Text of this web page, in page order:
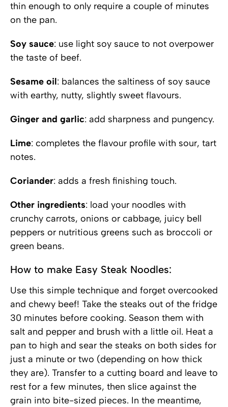
thin enough to only require a couple of minutes
on the pan.
Soy sauce: use light soy sauce to not overpower
the taste of beef.
Sesame oil: balances the saltiness of soy sauce
with earthy, nutty, slightly sweet flavours.
Ginger and garlic: add sharpness and pungency.
Lime: completes the flavour profile with sour, tart
notes.
Coriander: adds a fresh finishing touch.
Other ingredients: load your noodles with
crunchy carrots, onions or cabbage, juicy bell
peppers or nutritious greens such as broccoli or
green beans.
How to make Easy Steak Noodles:
Use this simple technique and forget overcooked
and chewy beef! Take the steaks out of the fridge
30 minutes before cooking. Season them with
salt and pepper and brush with a little oil. Heat a
pan to high and sear the steaks on both sides for
just a minute or two (depending on how thick
they are). Transfer to a cutting board and leave to
rest for a few minutes, then slice against the
grain into bite-sized pieces. In the meantime,